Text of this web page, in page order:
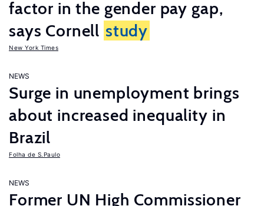
factor in the gender pay gap,
says Cornell study
New York Times
NEWS
Surge in unemployment brings
about increased inequality in
Brazil
Folha de S.Paulo
NEWS
Former UN High Commissioner